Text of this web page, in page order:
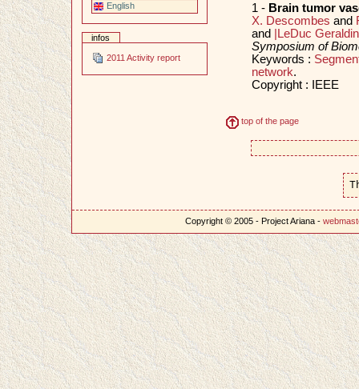
English
infos
2011 Activity report
1 - Brain tumor
X. Descombes and
and |LeDuc
Symposium of
Keywords :
network.
Copyright : IEEE
top of the page
Copyright © 2005 - Project Ariana -